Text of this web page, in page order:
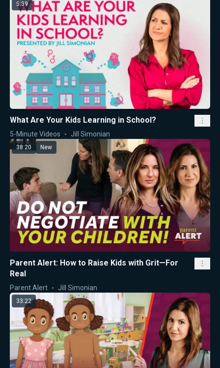
5:39
What Are Your Kids Learning in School?
5-Minute Videos Jill Simonian
38:20 New
Parent Alert: How to Raise Kids with Grit—For
Real
Parent Alert Jill Simonian
33:22